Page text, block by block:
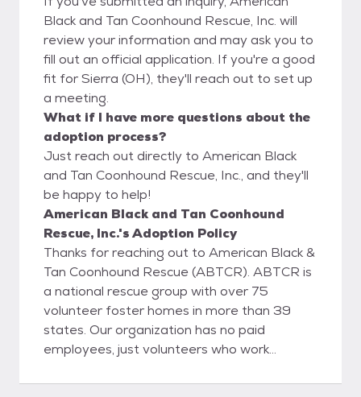
Black and Tan Coonhound Rescue, Inc. will
review your information and may ask you to
fill out an official application. If you're a good
fit for Sierra (OH), they'll reach out to set up
a meeting.
What if I have more questions about the
adoption process?
Just reach out directly to American Black
and Tan Coonhound Rescue, Inc., and they'll
be happy to help!
American Black and Tan Coonhound
Rescue, Inc.'s Adoption Policy
Thanks for reaching out to American Black &
Tan Coonhound Rescue (ABTCR). ABTCR is
a national rescue group with over 75
volunteer foster homes in more than 39
states. Our organization has no paid
employees, just volunteers who work
the chance they deserve to find a home of